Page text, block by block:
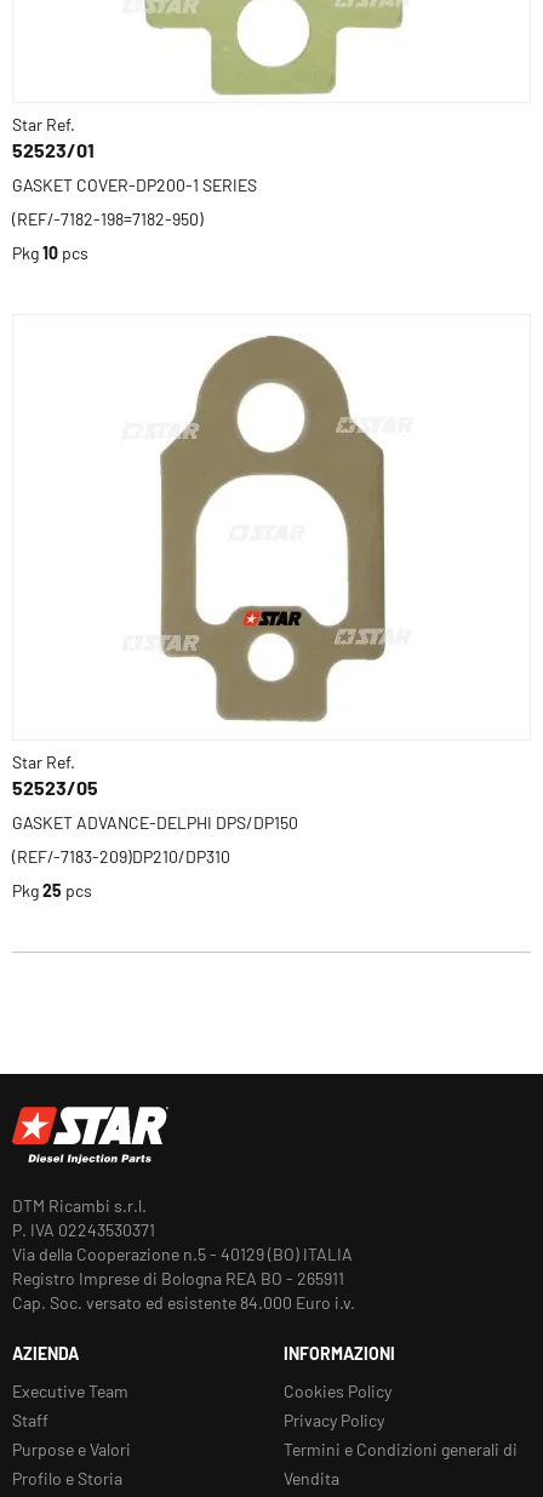
Star Ref.
52523/01
GASKET COVER-DP200-1 SERIES
(REF/-7182-198=7182-950)
Pkg10 pcs
Star Ref.
52523/05
GASKET ADVANCE-DELPHI DPS/DP150
(REF/-7183-209)DP210/DP310
Pkg25 pcs
DTM Ricambi s.r.l.
P. IVA 02243530371
Via della Cooperazione n.5 - 40129 (BO) ITALIA
Registro Imprese di Bologna REA BO - 265911
Cap. Soc. versato ed esistente 84.000 Euro i.v.
AZIENDA
Executive Team
Staff
Purpose e Valori
Profilo e Storia
INFORMAZIONI
Cookies Policy
Privacy Policy
Termini e Condizioni generali di
Vendita